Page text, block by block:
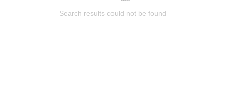
Search results could not be found